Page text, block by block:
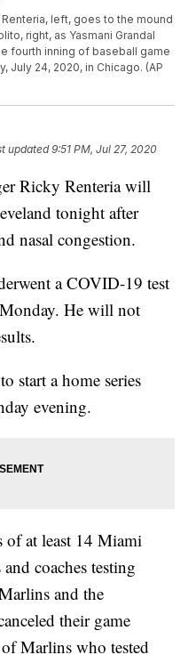
left, goes to the mound
right, as Yasmani Grandal
fourth inning of baseball game
July 24, 2020, in Chicago. (AP
updated9:51 PM, Jul 27, 2020
Ricky Renteria will
tonight after
nasal congestion.
a COVID-19 test
He will not
start a home series
evening.
of at least 14 Miami
coaches testing
and the
their game
Marlins who tested